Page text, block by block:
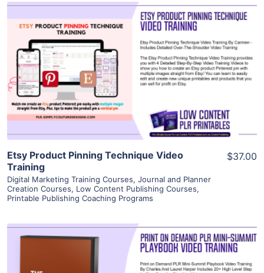
View Details
Visit Supplier
Etsy Product Pinning Technique Video
Training
Digital Marketing Training Courses, Journal and Planner
Creation Courses, Low Content Publishing Courses,
Printable Publishing Coaching Programs
$37.00